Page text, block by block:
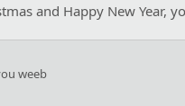
and Happy New Year,
weeb